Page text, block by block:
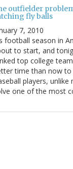
outfielder
fly balls
7, 2010
football season in
to start, and
top college
time than now to
players,
one of the most